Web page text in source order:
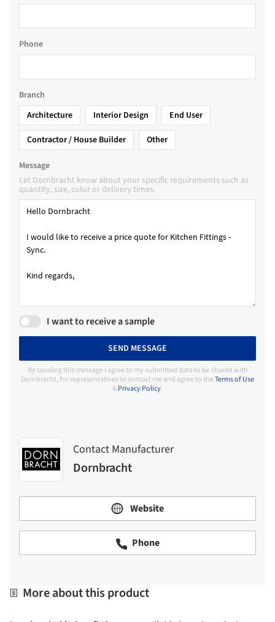
Phone
Branch
Architecture
Interior Design
End User
Contractor / House Builder
Other
Message
Let Dornbracht know about your specific requirements such as
quantity, size, color or delivery times.
I want to receive a sample
SEND MESSAGE
By sending this message I agree to my submitted data to be shared with
Dornbracht, for representatives to contact me and agree to theTerms of Use
&Privacy Policy.
Contact Manufacturer
Dornbracht
Website
Phone
More about this product